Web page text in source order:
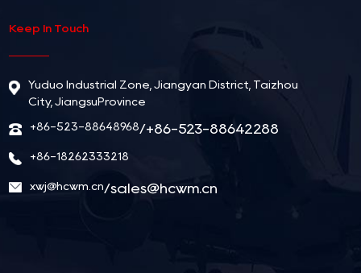
Keep In Touch
Yuduo Industrial Zone, Jiangyan District, Taizhou
City, JiangsuProvince
+86-523-88648968/+86-523-88642288
+86-18262333218
xwj@hcwm.cn/sales@hcwm.cn